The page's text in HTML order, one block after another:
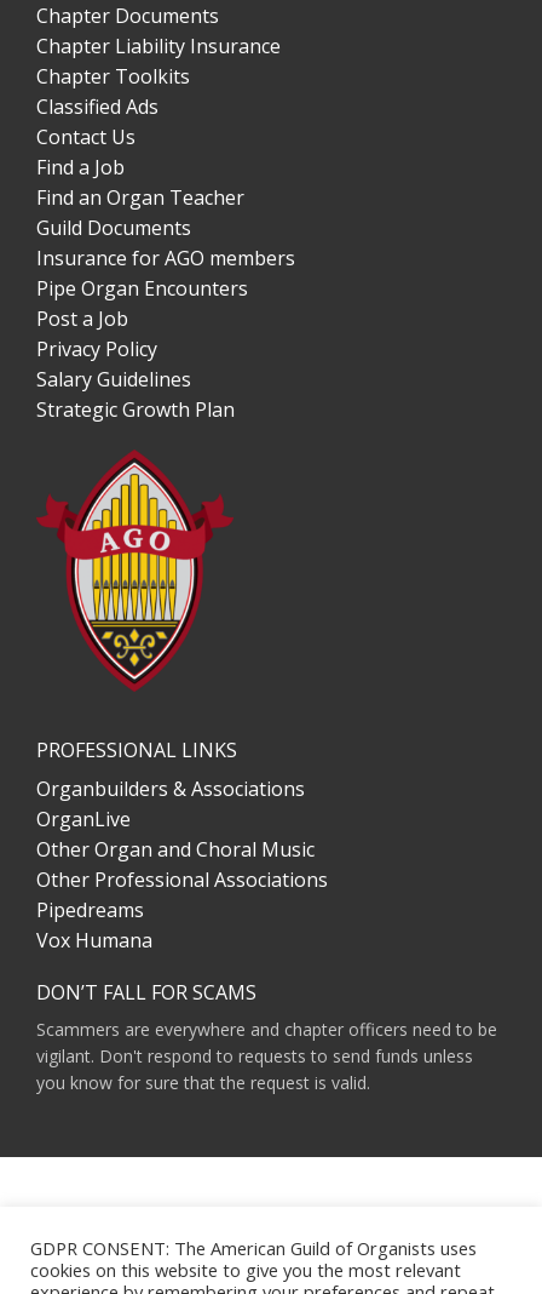
Chapter Documents
Chapter Liability Insurance
Chapter Toolkits
Classified Ads
Contact Us
Find a Job
Find an Organ Teacher
Guild Documents
Insurance for AGO members
Pipe Organ Encounters
Post a Job
Privacy Policy
Salary Guidelines
Strategic Growth Plan
PROFESSIONAL LINKS
Organbuilders & Associations
OrganLive
Other Organ and Choral Music
Other Professional Associations
Pipedreams
Vox Humana
DON’T FALL FOR SCAMS
Scammers are everywhere and chapter officers need to be
vigilant. Don't respond to requests to send funds unless
you know for sure that the request is valid.
NY 10115
HOURS OF OPERATION: 9 A.M. - 5 P.M. M-F ET
PHONE:(212) 870-2310
GDPR CONSENT: The American Guild of Organists uses
cookies on this website to give you the most relevant